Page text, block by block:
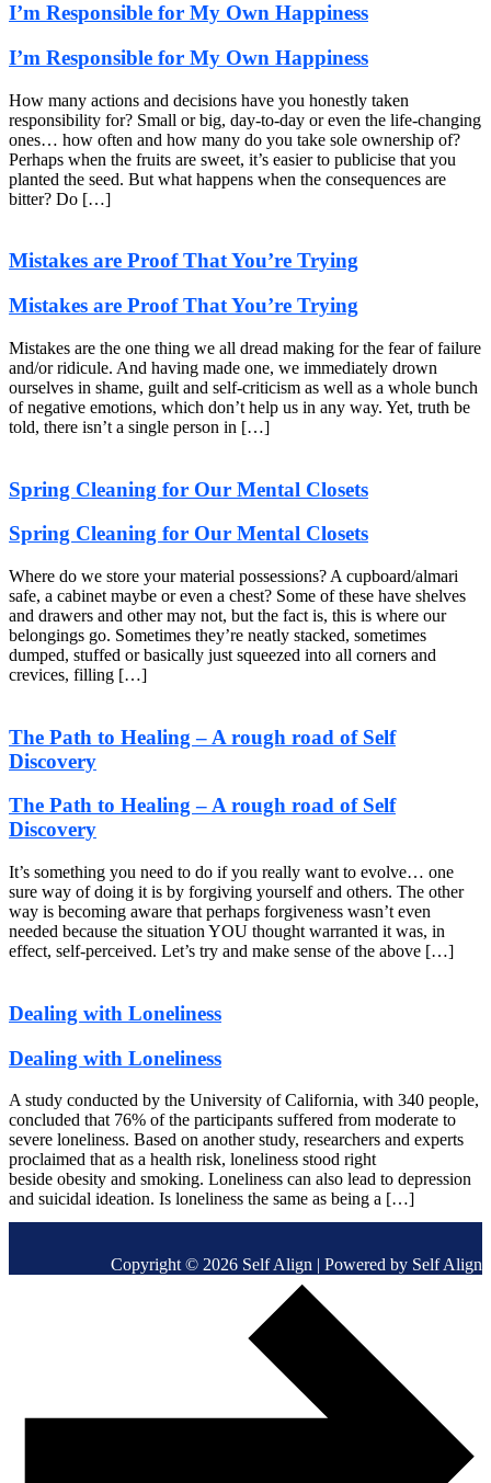
I’m Responsible for My Own Happiness
I’m Responsible for My Own Happiness
How many actions and decisions have you honestly taken
responsibility for? Small or big, day-to-day or even the life-changing
ones… how often and how many do you take sole ownership of?
Perhaps when the fruits are sweet, it’s easier to publicise that you
planted the seed. But what happens when the consequences are
bitter? Do […]
Mistakes are Proof That You’re Trying
Mistakes are Proof That You’re Trying
Mistakes are the one thing we all dread making for the fear of failure
and/or ridicule. And having made one, we immediately drown
ourselves in shame, guilt and self-criticism as well as a whole bunch
of negative emotions, which don’t help us in any way. Yet, truth be
told, there isn’t a single person in […]
Spring Cleaning for Our Mental Closets
Spring Cleaning for Our Mental Closets
Where do we store your material possessions? A cupboard/almari
safe, a cabinet maybe or even a chest? Some of these have shelves
and drawers and other may not, but the fact is, this is where our
belongings go. Sometimes they’re neatly stacked, sometimes
dumped, stuffed or basically just squeezed into all corners and
crevices, filling […]
The Path to Healing – A rough road of Self
Discovery
The Path to Healing – A rough road of Self
Discovery
It’s something you need to do if you really want to evolve… one
sure way of doing it is by forgiving yourself and others. The other
way is becoming aware that perhaps forgiveness wasn’t even
needed because the situation YOU thought warranted it was, in
effect, self-perceived. Let’s try and make sense of the above […]
Dealing with Loneliness
Dealing with Loneliness
A study conducted by the University of California, with 340 people,
concluded that 76% of the participants suffered from moderate to
severe loneliness. Based on another study, researchers and experts
proclaimed that as a health risk, loneliness stood right
beside obesity and smoking. Loneliness can also lead to depression
and suicidal ideation. Is loneliness the same as being a […]
Copyright © 2026 Self Align | Powered by Self Align